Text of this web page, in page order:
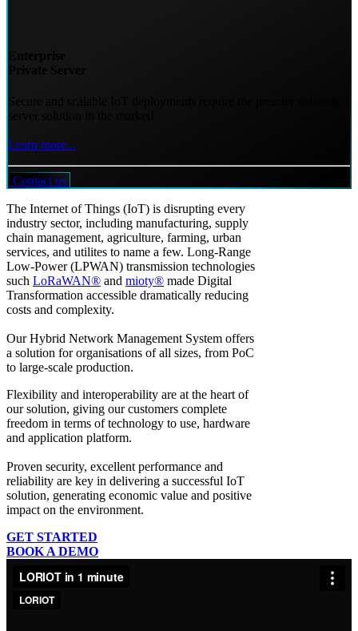
Learn more...
Contact us
The Internet of Things (IoT) is disrupting every
industry sector, including manufacturing, supply
chain management, agriculture, farming, urban
services, and utilites to name a few. Long-Range
Low-Power (LPWAN) transmission technologies
such LoRaWAN® and mioty® made Digital
Transformation accessible dramatically reducing
costs and complexity.
Our Hybrid Network Management System offers
a solution for organisations of all sizes, from PoC
to large-scale production.
Flexibility and interoperability are at the heart of
our solution, giving our customers complete
freedom in terms of technology to use, hardware
and application platform.
Proven security, excellent performance and
reliability are key in delivering a successful IoT
solution, generating economic value and positive
impact on the environment.
GET STARTED
BOOK A DEMO